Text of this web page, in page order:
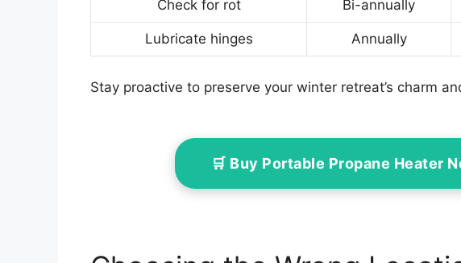
Check for rot Bi-annually
Lubricate hinges Annually
Stay proactive to preserve your winter retreat’s charm
🛒 Buy Portable Propane Heater